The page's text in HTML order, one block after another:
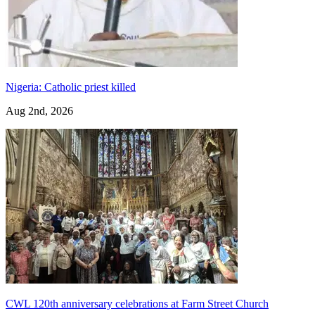
Nigeria: Catholic priest killed
Aug 2nd, 2026
CWL 120th anniversary celebrations at Farm Street Church